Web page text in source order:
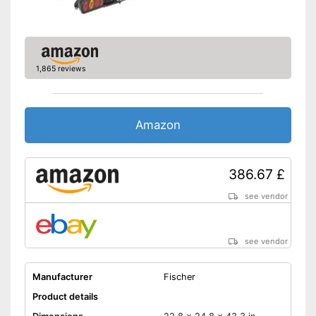
Shipping (Amazon)
1,865 reviews
Amazon
386.67 £
see vendor
see vendor
Manufacturer
Fischer
Product details